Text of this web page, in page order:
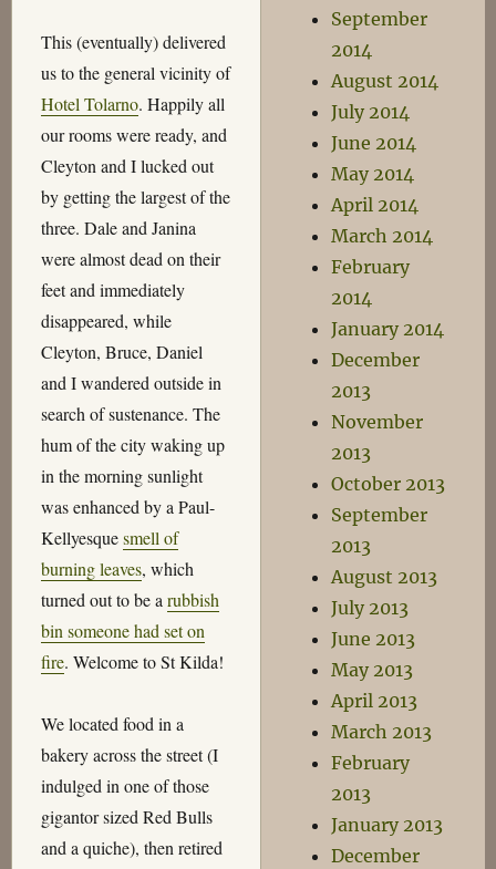
This (eventually) delivered
us to the general vicinity of
Hotel Tolarno. Happily all
our rooms were ready, and
Cleyton and I lucked out
by getting the largest of the
three. Dale and Janina
were almost dead on their
feet and immediately
disappeared, while
Cleyton, Bruce, Daniel
and I wandered outside in
search of sustenance. The
hum of the city waking up
in the morning sunlight
was enhanced by a Paul-
Kellyesquesmell of
burning leaves, which
turned out to be a rubbish
bin someone had set on
fire. Welcome to St Kilda!
We located food in a
bakery across the street (I
indulged in one of those
gigantor sized Red Bulls
and a quiche), then retired
September
2014
August 2014
July 2014
June 2014
May 2014
April 2014
March 2014
February
2014
January 2014
December
2013
November
2013
October 2013
September
2013
August 2013
July 2013
June 2013
May 2013
April 2013
March 2013
February
2013
January 2013
December